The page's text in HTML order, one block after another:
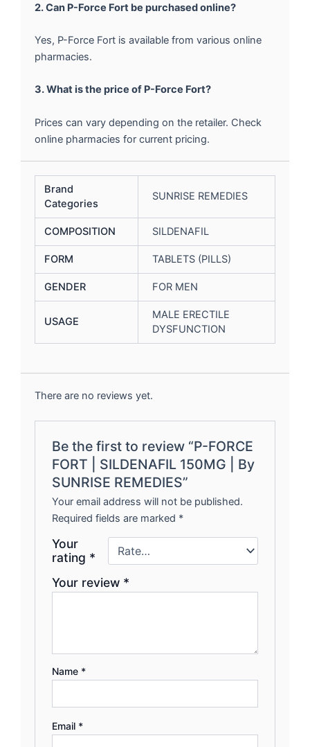
2. Can P-Force Fort be purchased online?
Yes, P-Force Fort is available from various online
pharmacies.
3. What is the price of P-Force Fort?
Prices can vary depending on the retailer. Check
online pharmacies for current pricing.
Brand
Categories
SUNRISE REMEDIES
COMPOSITION SILDENAFIL
FORM TABLETS (PILLS)
GENDER FOR MEN
USAGE
MALE ERECTILE
DYSFUNCTION
There are no reviews yet.
Be the first to review “P-FORCE
FORT | SILDENAFIL 150MG | By
SUNRISE REMEDIES”
Your email address will not be published.
Required fields are marked *
Your
rating *
Your review *
Name *
Email *